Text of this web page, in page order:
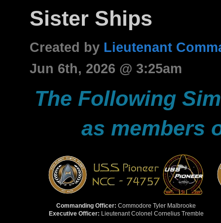
Sister Ships
Created by Lieutenant
Jun 6th, 2026 @ 3:25am
The Following
as members
Commanding Officer: Commodore Tyler Malbrooke
Executive Officer: Lieutenant Colonel Cornelius Tremble